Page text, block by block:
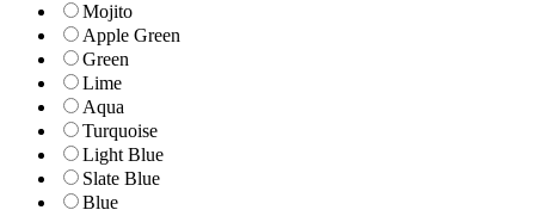
Mojito
Apple Green
Green
Lime
Aqua
Turquoise
Light Blue
Slate Blue
Blue